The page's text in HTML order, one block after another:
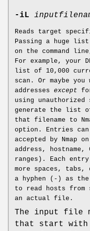
-iL
Reads target
Passing a huge
on the command
For example, your
list of 10,000
scan. Or maybe
addresses except
using
generate the list
that filename to
option. Entries
accepted by Nmap
address,
ranges). Each
more spaces,
a hyphen (-) as the
to read hosts from
an actual file.
The input file
that start with